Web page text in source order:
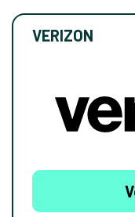
VERIZON